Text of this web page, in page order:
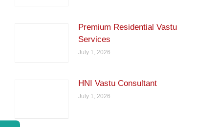
Premium Residential Vastu
Services
July 1, 2026
HNI Vastu Consultant
July 1, 2026